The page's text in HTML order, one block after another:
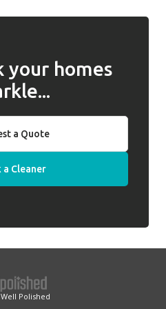
your homes
a Quote
a Cleaner
Well Polished